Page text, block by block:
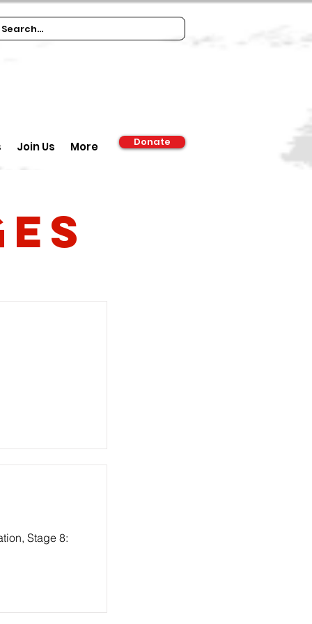
Join Us More Donate
Stage 8: